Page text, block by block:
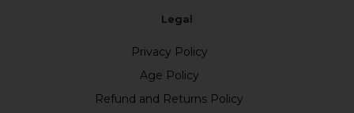
Legal
Privacy Policy
Age Policy
Refund and Returns Policy